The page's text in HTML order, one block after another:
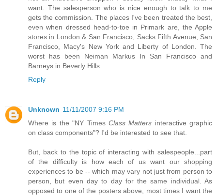
want. The salesperson who is nice enough to talk to me
gets the commission. The places I've been treated the best,
even when dressed head-to-toe in Primark are, the Apple
stores in London & San Francisco, Sacks Fifth Avenue, San
Francisco, Macy's New York and Liberty of London. The
worst has been Neiman Markus In San Francisco and
Barneys in Beverly Hills.
Reply
Unknown 11/11/2007 9:16 PM
Where is the "NY Times Class Matters interactive graphic
on class components"? I'd be interested to see that.
But, back to the topic of interacting with salespeople...part
of the difficulty is how each of us want our shopping
experiences to be -- which may vary not just from person to
person, but even day to day for the same individual. As
opposed to one of the posters above, most times I want the